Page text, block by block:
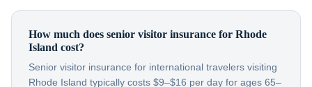
How much does senior visitor insurance for Rhode
Island cost?
Senior visitor insurance for international travelers visiting
Rhode Island typically costs $9–$16 per day for ages 65–